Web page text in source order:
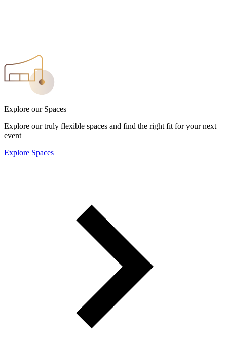
Explore our Spaces
Explore our truly flexible spaces and find the right fit for your next
event
Explore Spaces